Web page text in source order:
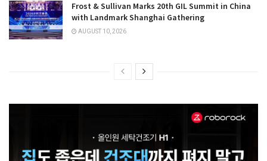
Frost & Sullivan Marks 20th GIL Summit in China
with Landmark Shanghai Gathering
AUGUST 10, 2026